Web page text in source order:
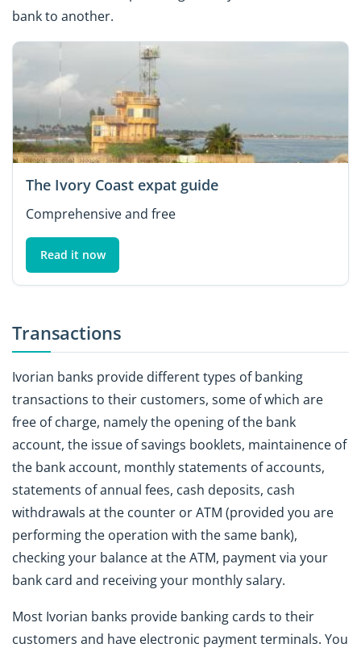
bank to another.
The Ivory Coast expat guide
Comprehensive and free
Read it now
Transactions
Ivorian banks provide different types of banking
transactions to their customers, some of which are
free of charge, namely the opening of the bank
account, the issue of savings booklets, maintainence of
the bank account, monthly statements of accounts,
statements of annual fees, cash deposits, cash
withdrawals at the counter or ATM (provided you are
performing the operation with the same bank),
checking your balance at the ATM, payment via your
bank card and receiving your monthly salary.
Most Ivorian banks provide banking cards to their
customers and have electronic payment terminals. You